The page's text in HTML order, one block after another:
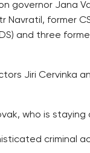
governor Jana
Navratil, former
and three
Jiri Cervinka
who is staying
criminal